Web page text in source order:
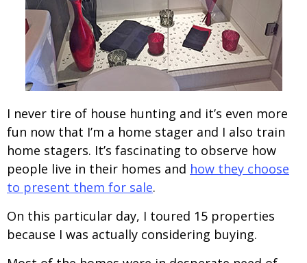
I never tire of house hunting and it’s even more
fun now that I’m a home stager and I also train
home stagers. It’s fascinating to observe how
people live in their homes and how they choose
to present them for sale.
On this particular day, I toured 15 properties
because I was actually considering buying.